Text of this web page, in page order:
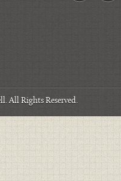
. All Rights Reserved.